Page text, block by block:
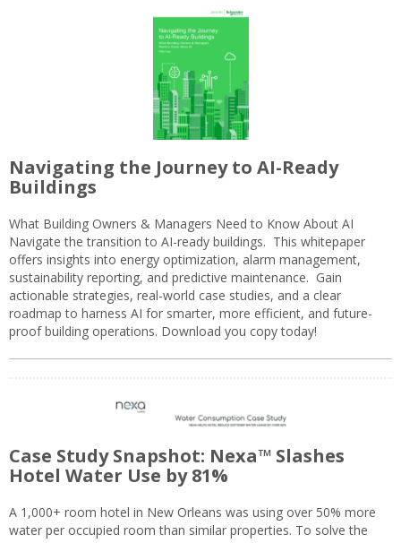
Navigating the Journey to AI-Ready
Buildings
What Building Owners & Managers Need to Know About AI
Navigate the transition to AI-ready buildings. This whitepaper
offers insights into energy optimization, alarm management,
sustainability reporting, and predictive maintenance. Gain
actionable strategies, real-world case studies, and a clear
roadmap to harness AI for smarter, more efficient, and future-
proof building operations. Download you copy today!
Case Study Snapshot: Nexa™ Slashes
Hotel Water Use by 81%
A 1,000+ room hotel in New Orleans was using over 50% more
water per occupied room than similar properties. To solve the